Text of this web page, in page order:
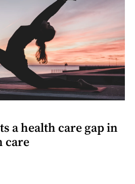
a health care gap in
care